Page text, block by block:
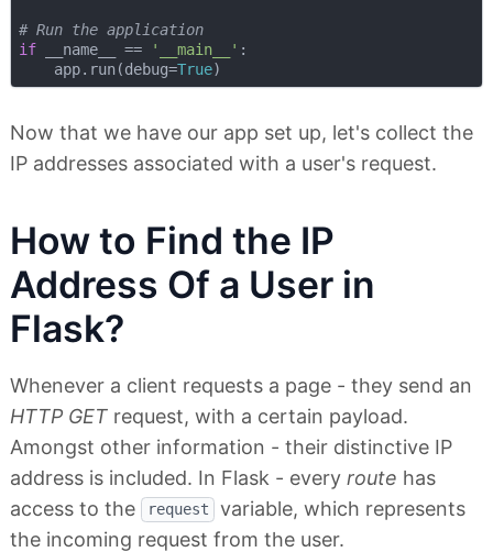
# Run the application
if __name__ == '__main__' :
    app.run(debug=
True
Now that we have our app set up, let's collect the
IP addresses associated with a user's request.
How to Find the IP
Address Of a User in
Flask?
Whenever a client requests a page - they send an
HTTP GET request, with a certain payload.
Amongst other information - their distinctive IP
address is included. In Flask - every route has
access to the
request
variable, which represents
the incoming request from the user.